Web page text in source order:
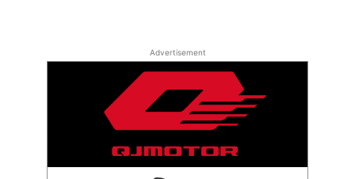
Advertisement